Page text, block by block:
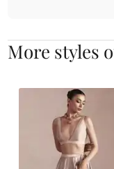
More styles